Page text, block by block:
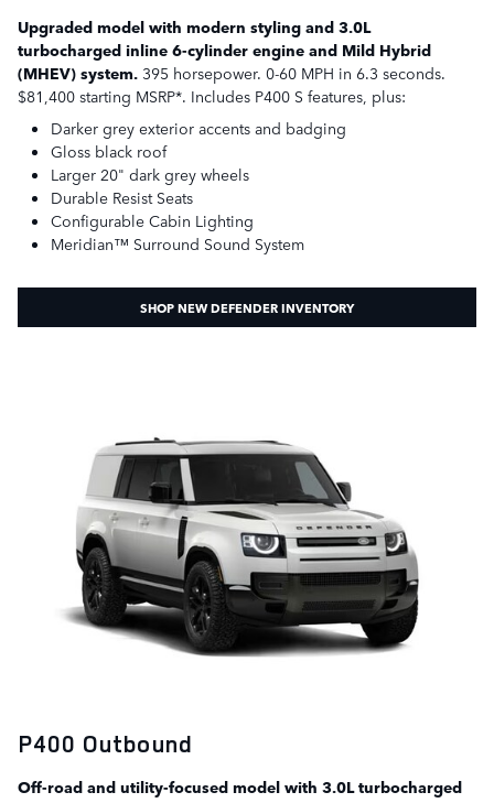
Upgraded model with modern styling and 3.0L
turbocharged inline 6-cylinder engine and Mild Hybrid
(MHEV) system.
$81,400 starting MSRP*. Includes P400 S features, plus:
Darker grey exterior accents and badging
Gloss black roof
Larger 20" dark grey wheels
Durable Resist Seats
Configurable Cabin Lighting
Meridian™ Surround Sound System
SHOP NEW DEFENDER INVENTORY
P400 Outbound
Off-road and utility-focused model with 3.0L turbocharged